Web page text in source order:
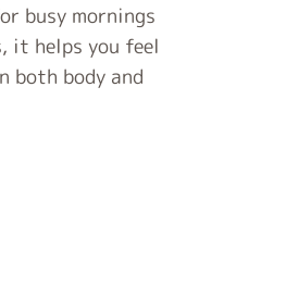
busy mornings
it helps you feel
both body and